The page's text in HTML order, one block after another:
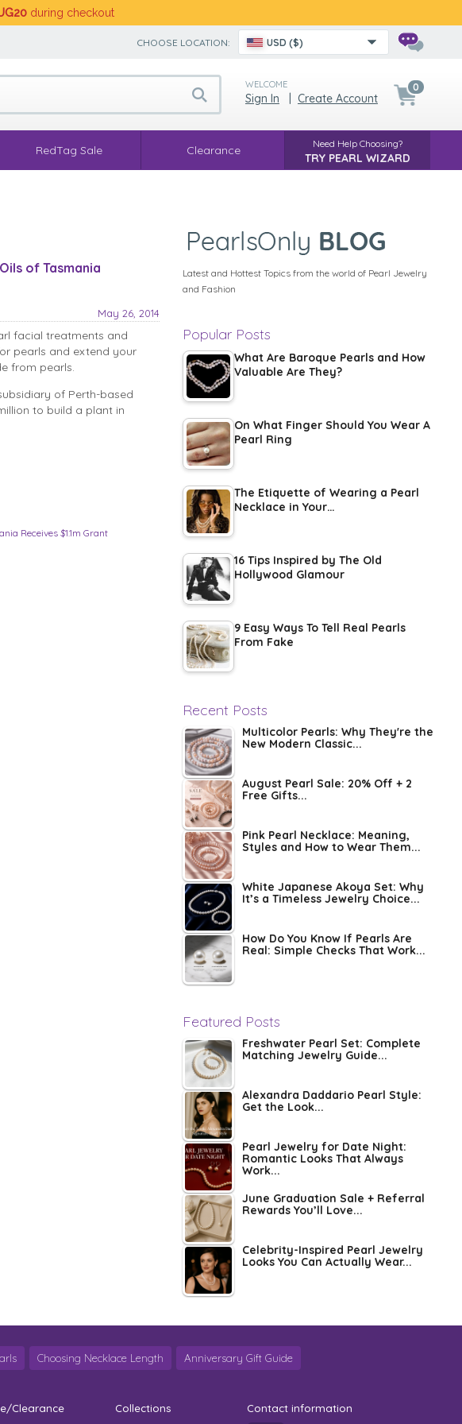
during checkout
CHOOSE LOCATION: USD ($)
WELCOME
Sign In Create Account
0
RedTag Sale Clearance Need Help Choosing?
TRY PEARL WIZARD
of Tasmania
May 26, 2014
facial treatments and
pearls and extend your
from pearls.
of Perth-based
to build a plant in
Receives $1.1m Grant
Latest and Hottest Topics from the world of Pearl Jewelry
and Fashion
Popular Posts
What Are Baroque Pearls and How
Valuable Are They?
On What Finger Should You Wear A
Pearl Ring
The Etiquette of Wearing a Pearl
Necklace in Your…
16 Tips Inspired by The Old
Hollywood Glamour
9 Easy Ways To Tell Real Pearls
From Fake
Recent Posts
Multicolor Pearls: Why They're the
New Modern Classic...
August Pearl Sale: 20% Off + 2
Free Gifts...
Pink Pearl Necklace: Meaning,
Styles and How to Wear Them...
White Japanese Akoya Set: Why
It’s a Timeless Jewelry Choice...
How Do You Know If Pearls Are
Real: Simple Checks That Work...
Featured Posts
Freshwater Pearl Set: Complete
Matching Jewelry Guide...
Alexandra Daddario Pearl Style:
Get the Look...
Pearl Jewelry for Date Night:
Romantic Looks That Always
Work...
June Graduation Sale + Referral
Rewards You’ll Love...
Celebrity-Inspired Pearl Jewelry
Looks You Can Actually Wear...
Choosing Necklace Length Anniversary Gift Guide
Clearance Collections
Contact information